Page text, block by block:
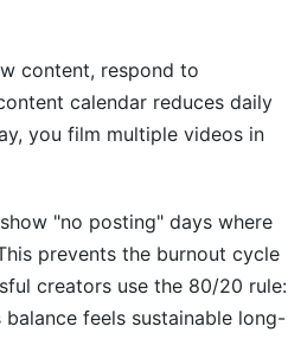
content, respond to
calendar reduces daily
you film multiple videos in
"no posting" days where
prevents the burnout cycle
creators use the 80/20 rule:
feels sustainable long-